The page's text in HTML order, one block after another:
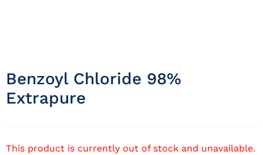
Benzoyl Chloride 98%
Extrapure
This product is currently out of stock and unavailable.